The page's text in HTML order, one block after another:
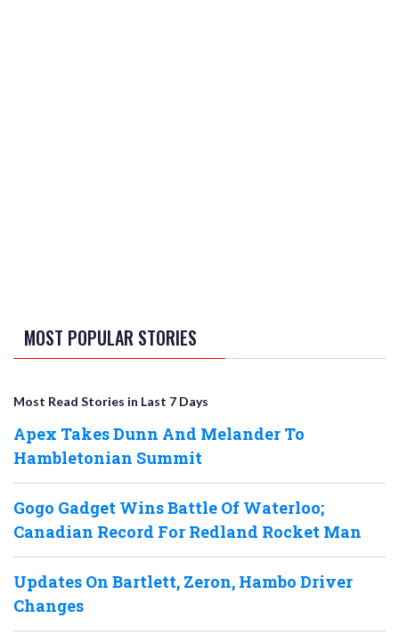
MOST POPULAR STORIES
Most Read Stories in Last 7 Days
Apex Takes Dunn And Melander To
Hambletonian Summit
Gogo Gadget Wins Battle Of Waterloo;
Canadian Record For Redland Rocket Man
Updates On Bartlett, Zeron, Hambo Driver
Changes